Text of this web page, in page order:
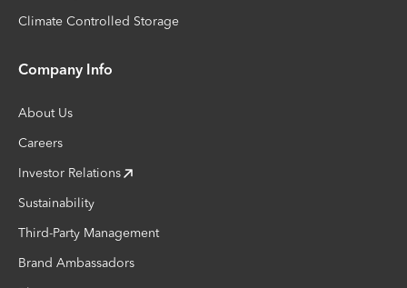
Climate Controlled Storage
Company Info
About Us
Careers
Investor Relations
Sustainability
Third-Party Management
Brand Ambassadors